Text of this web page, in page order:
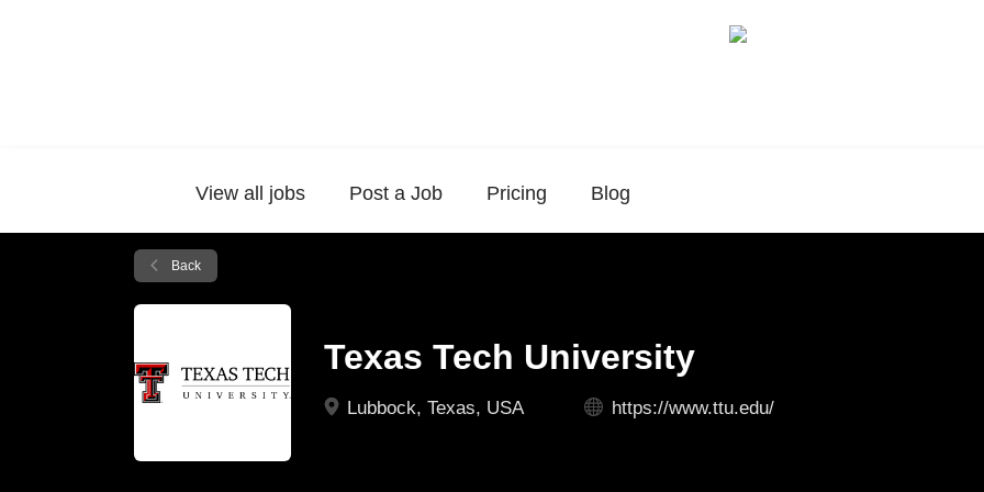
View all jobs Post a Job Pricing Blog
Back
Texas Tech University
Lubbock, Texas, USA https://www.ttu.edu/